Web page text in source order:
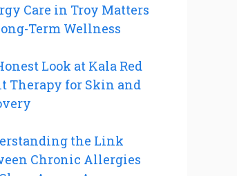
Care in Troy Matters
Term Wellness
Look at Kala Red
Therapy for Skin and
the Link
Chronic Allergies